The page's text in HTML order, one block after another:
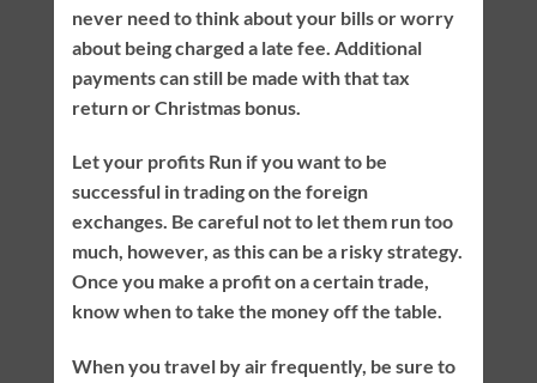
never need to think about your bills or worry
about being charged a late fee. Additional
payments can still be made with that tax
return or Christmas bonus.
Let your profits Run if you want to be
successful in trading on the foreign
exchanges. Be careful not to let them run too
much, however, as this can be a risky strategy.
Once you make a profit on a certain trade,
know when to take the money off the table.
When you travel by air frequently, be sure to